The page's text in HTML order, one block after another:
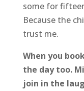
some for
Because the
trust me.
When you
the day too.
join in the